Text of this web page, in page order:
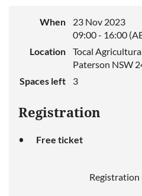
When
23 Nov 2023
09:00 - 16:00
Location
Tocal
Paterson NSW
Spaces left
3
Registration
Free ticket
Registration